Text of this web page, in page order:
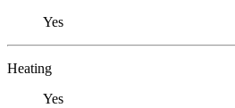
Yes
Heating
Yes